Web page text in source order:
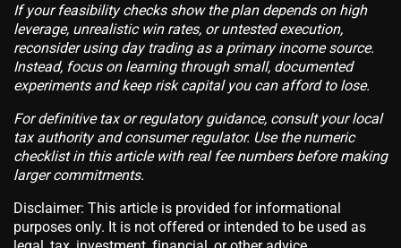
If your feasibility checks show the plan depends on high
leverage, unrealistic win rates, or untested execution,
reconsider using day trading as a primary income source.
Instead, focus on learning through small, documented
experiments and keep risk capital you can afford to lose.
For definitive tax or regulatory guidance, consult your local
tax authority and consumer regulator. Use the numeric
checklist in this article with real fee numbers before making
larger commitments.
Disclaimer: This article is provided for informational
purposes only. It is not offered or intended to be used as